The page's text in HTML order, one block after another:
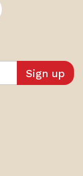
on Twitter
on
Institute on
Alaskans